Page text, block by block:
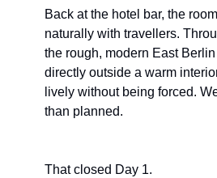
Back at the hotel bar, the
naturally with travellers.
the rough, modern East
directly outside a warm
lively without being forced.
than planned.
That closed Day 1.